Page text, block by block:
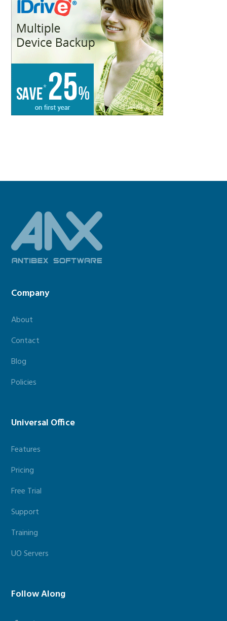
Footer
Company
About
Contact
Blog
Policies
Universal Office
Features
Pricing
Free Trial
Support
Training
UO Servers
Follow Along